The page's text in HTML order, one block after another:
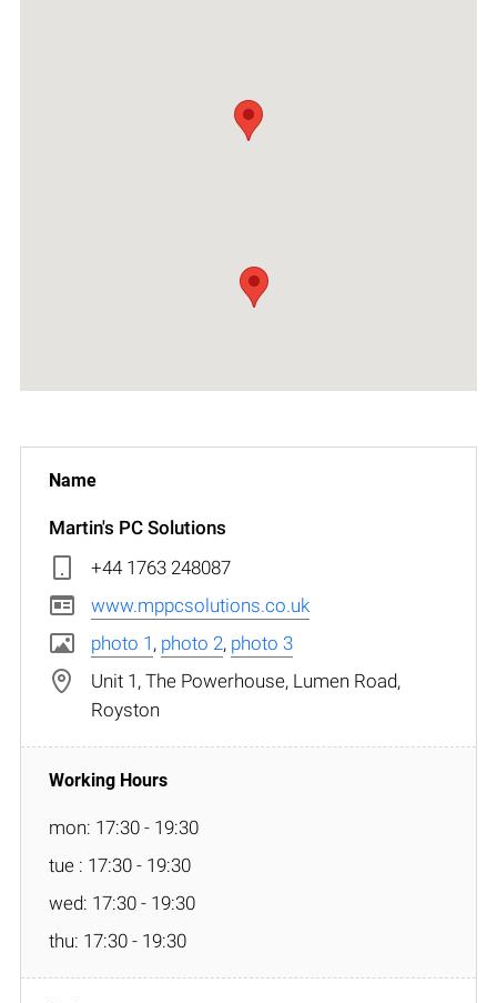
Martin's PC Solutions
+44 1763 248087
www.mppcsolutions.co.uk
photo 1 , photo 2, photo 3
Unit 1, The Powerhouse, Lumen Road,
Royston
mon: 17:30 - 19:30
tue : 17:30 - 19:30
wed: 17:30 - 19:30
thu: 17:30 - 19:30